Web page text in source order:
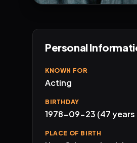
Personal
KNOWN FOR
Acting
BIRTHDAY
1978-09-23 (47 years
PLACE OF BIRTH